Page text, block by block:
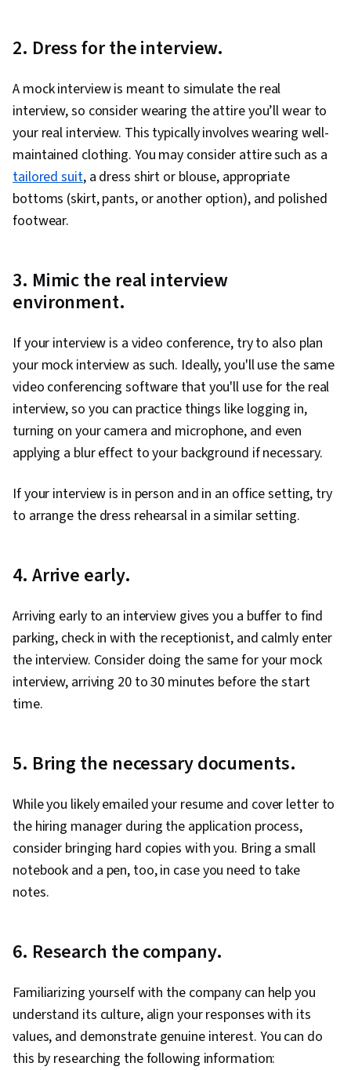
2. Dress for the interview.
A mock interview is meant to simulate the real
interview, so consider wearing the attire you’ll wear to
your real interview. This typically involves wearing well-
maintained clothing. You may consider attire such as a
tailored suit, a dress shirt or blouse, appropriate
bottoms (skirt, pants, or another option), and polished
footwear.
3. Mimic the real interview
environment.
If your interview is a video conference, try to also plan
your mock interview as such. Ideally, you'll use the same
video conferencing software that you'll use for the real
interview, so you can practice things like logging in,
turning on your camera and microphone, and even
applying a blur effect to your background if necessary.
If your interview is in person and in an office setting, try
to arrange the dress rehearsal in a similar setting.
4. Arrive early.
Arriving early to an interview gives you a buffer to find
parking, check in with the receptionist, and calmly enter
the interview. Consider doing the same for your mock
interview, arriving 20 to 30 minutes before the start
time.
5. Bring the necessary documents.
While you likely emailed your resume and cover letter to
the hiring manager during the application process,
consider bringing hard copies with you. Bring a small
notebook and a pen, too, in case you need to take
notes.
6. Research the company.
Familiarizing yourself with the company can help you
understand its culture, align your responses with its
values, and demonstrate genuine interest. You can do
this by researching the following information: